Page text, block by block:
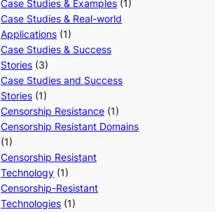
Case Studies & Examples (1)
Case Studies & Real-world
Applications (1)
Case Studies & Success
Stories (3)
Case Studies and Success
Stories (1)
Censorship Resistance (1)
Censorship Resistant Domains
(1)
Censorship Resistant
Technology (1)
Censorship-Resistant
Technologies (1)